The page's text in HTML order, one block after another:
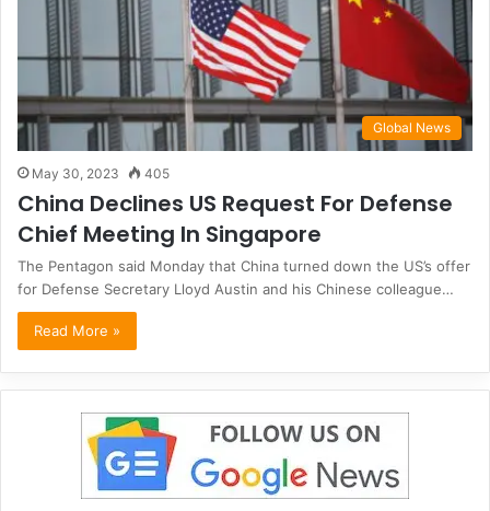
Global News
May 30, 2023 405
China Declines US Request For Defense
Chief Meeting In Singapore
The Pentagon said Monday that China turned down the US’s offer
for Defense Secretary Lloyd Austin and his Chinese colleague…
Read More »